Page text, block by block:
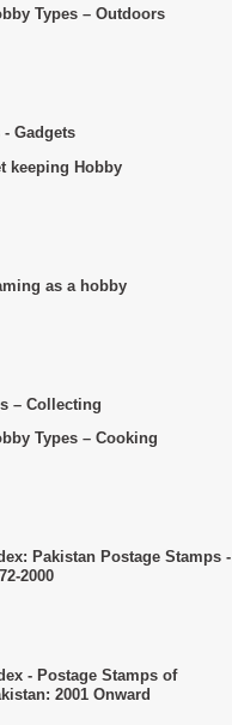
Types – Outdoors
Gadgets
keeping Hobby
as a hobby
– Collecting
Types – Cooking
Pakistan Postage Stamps -
2000
- Postage Stamps of
2001 Onward